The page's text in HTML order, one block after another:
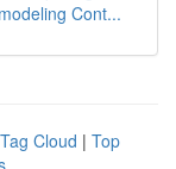
Cont...
Tag Cloud | Top